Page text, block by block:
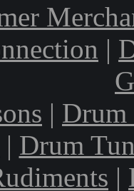
|
| Drum
| Drum
|